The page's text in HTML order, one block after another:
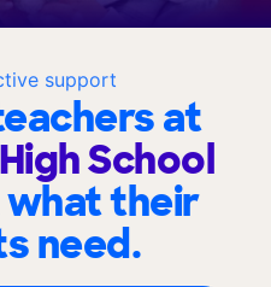
support
at
School
their
need.